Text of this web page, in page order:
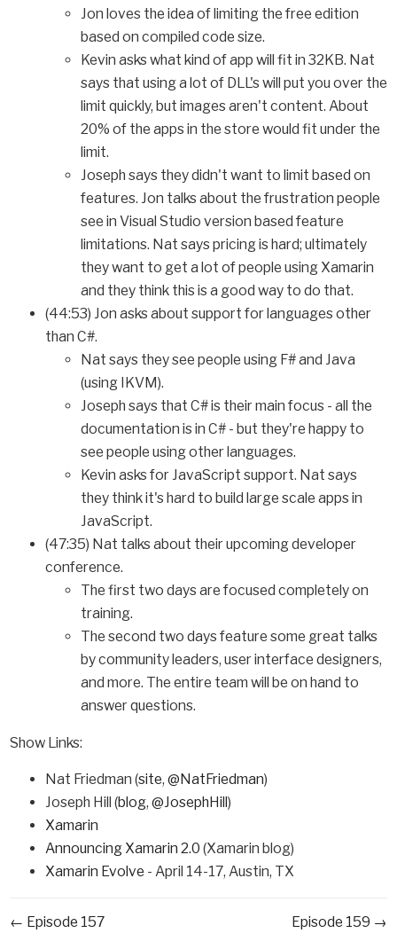
Jon loves the idea of limiting the free edition
based on compiled code size.
Kevin asks what kind of app will fit in 32KB. Nat
says that using a lot of DLL's will put you over the
limit quickly, but images aren't content. About
20% of the apps in the store would fit under the
limit.
Joseph says they didn't want to limit based on
features. Jon talks about the frustration people
see in Visual Studio version based feature
limitations. Nat says pricing is hard; ultimately
they want to get a lot of people using Xamarin
and they think this is a good way to do that.
(44:53) Jon asks about support for languages other
than C#.
Nat says they see people using F# and Java
(using IKVM).
Joseph says that C# is their main focus - all the
documentation is in C# - but they're happy to
see people using other languages.
Kevin asks for JavaScript support. Nat says
they think it's hard to build large scale apps in
JavaScript.
(47:35) Nat talks about their upcoming developer
conference.
The first two days are focused completely on
training.
The second two days feature some great talks
by community leaders, user interface designers,
and more. The entire team will be on hand to
answer questions.
Show Links:
Nat Friedman (site, @NatFriedman)
Joseph Hill (blog, @JosephHill )
Xamarin
Announcing Xamarin 2.0 (Xamarin blog)
Xamarin Evolve - April 14-17, Austin, TX
← Episode 157 Episode 159 →